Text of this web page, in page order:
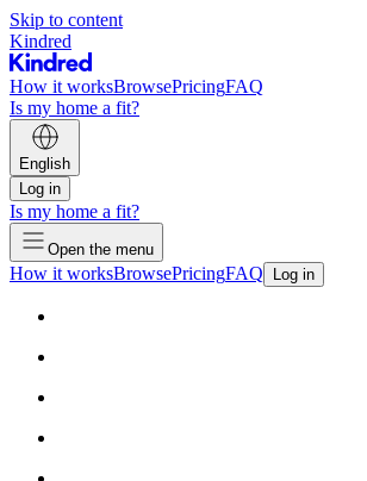
Skip to content
Kindred
How it worksBrowsePricingFAQ
Is my home a fit?
English
Log in
Is my home a fit?
Open the menu
How it worksBrowsePricingFAQ Log in